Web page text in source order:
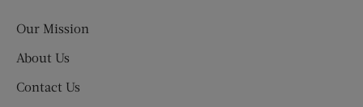
Our Mission
About Us
Contact Us